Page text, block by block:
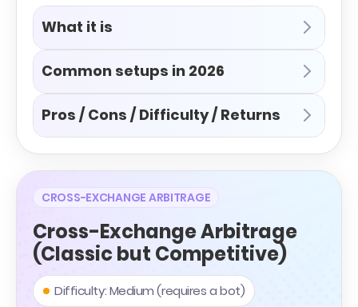
What it is
Common setups in 2026
Pros / Cons / Difficulty / Returns
CROSS-EXCHANGE ARBITRAGE
Cross-Exchange Arbitrage
(Classic but Competitive)
Difficulty: Medium (requires a bot)